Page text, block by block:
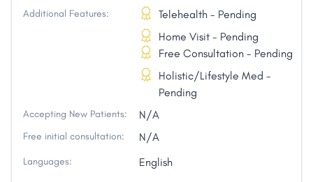
Additional Features:
Telehealth - Pending
Home Visit - Pending
Free Consultation - Pending
Holistic/Lifestyle Med -
Pending
Accepting New Patients: N/A
Free initial consultation: N/A
Languages: English